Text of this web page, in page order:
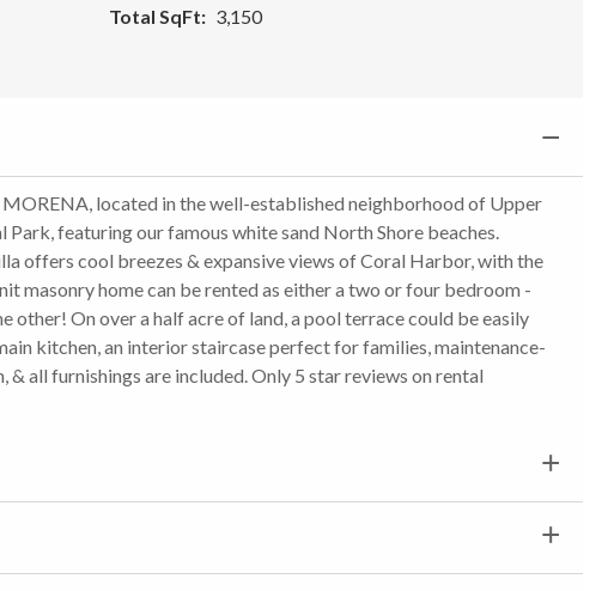
Total SqFt
3,150
located in the well-established neighborhood of Upper
featuring our famous white sand North Shore beaches.
offers cool breezes & expansive views of Coral Harbor, with the
masonry home can be rented as either a two or four bedroom -
On over a half acre of land, a pool terrace could be easily
kitchen, an interior staircase perfect for families, maintenance-
all furnishings are included. Only 5 star reviews on rental